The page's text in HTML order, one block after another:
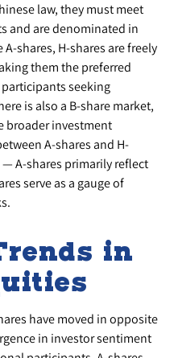
law, they must meet
and are denominated in
shares, H-shares are freely
them the preferred
seeking
is also a B-share market,
broader investment
A-shares and H-
A-shares primarily reflect
serve as a gauge of
in
have moved in opposite
in investor sentiment